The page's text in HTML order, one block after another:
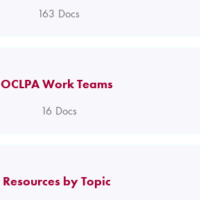
163 Docs
OCLPA Work Teams
16 Docs
Resources by Topic